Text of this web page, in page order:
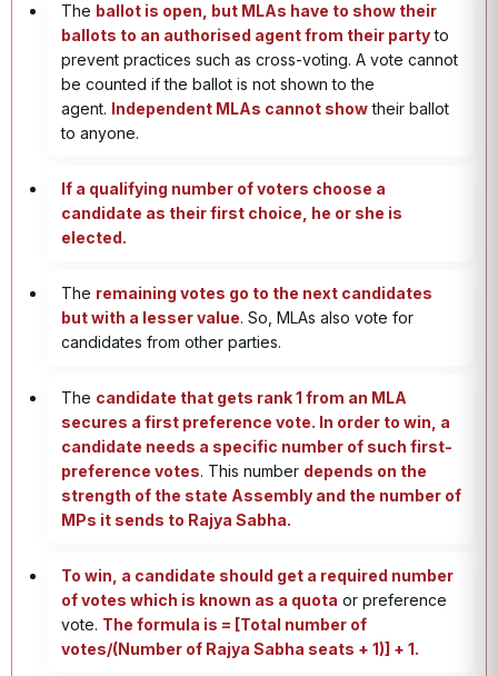
The ballot is open, but MLAs have to show their
ballots to an authorised agent from their partyto
prevent practices such as cross-voting. A vote cannot
be counted if the ballot is not shown to the
agent. Independent MLAs cannot showtheir ballot
to anyone.
If a qualifying number of voters choose a
candidate as their first choice, he or she is
elected.
The remaining votes go to the next candidates
but with a lesser value. So, MLAs also vote for
candidates from other parties.
The candidate that gets rank 1 from an MLA
secures a first preference vote. In order to win, a
candidate needs a specific number of such first-
preference votes. This number depends on the
strength of the state Assembly and the number of
MPs it sends to Rajya Sabha.
To win, a candidate should get a required number
of votes which is known as a quota or preference
vote. The formula is = [Total number of
votes/(Number of Rajya Sabha seats + 1)] + 1.